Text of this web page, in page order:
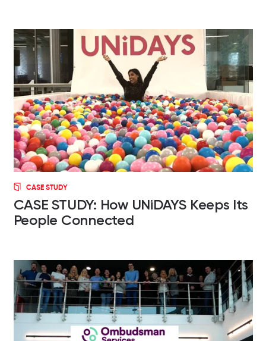
CASE STUDY
CASE STUDY: How UNiDAYS Keeps Its
People Connected